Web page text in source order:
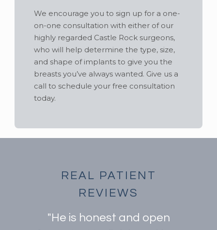
We encourage you to sign up for a one-
on-one consultation with either of our
highly regarded Castle Rock surgeons,
who will help determine the type, size,
and shape of implants to give you the
breasts you’ve always wanted. Give us a
call to schedule your free consultation
today.
REAL PATIENT
REVIEWS
"He is honest and open